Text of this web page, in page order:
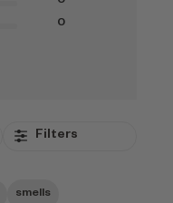
0
Filters
smells